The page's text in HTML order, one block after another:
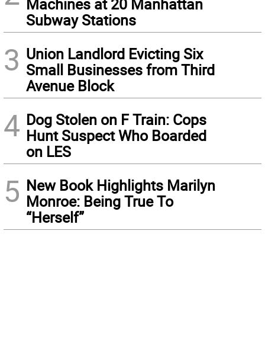
Subway Stations
3 Union Landlord Evicting Six
Small Businesses from Third
Avenue Block
4 Dog Stolen on F Train: Cops
Hunt Suspect Who Boarded
on LES
5 New Book Highlights Marilyn
Monroe: Being True To
“Herself”